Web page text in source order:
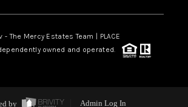
- The Mercy Estates Team |
PLACE
owned and operated.
by Admin Log In